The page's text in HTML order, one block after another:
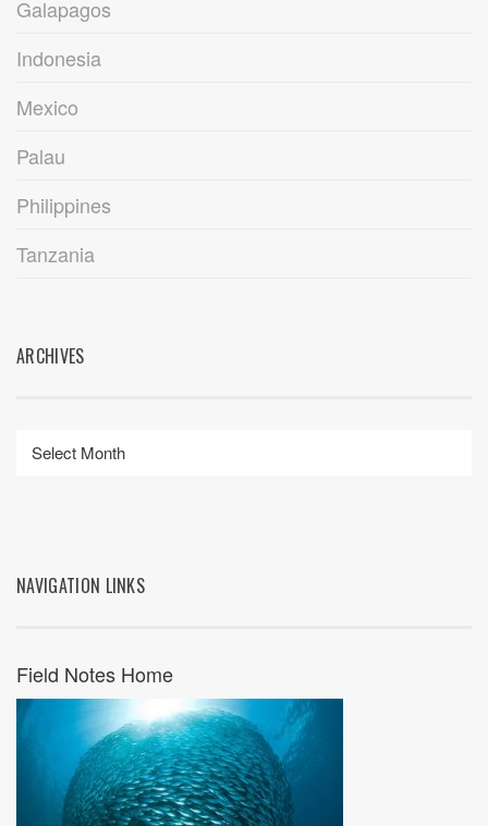
Galapagos
Indonesia
Mexico
Palau
Philippines
Tanzania
ARCHIVES
NAVIGATION LINKS
Field Notes Home